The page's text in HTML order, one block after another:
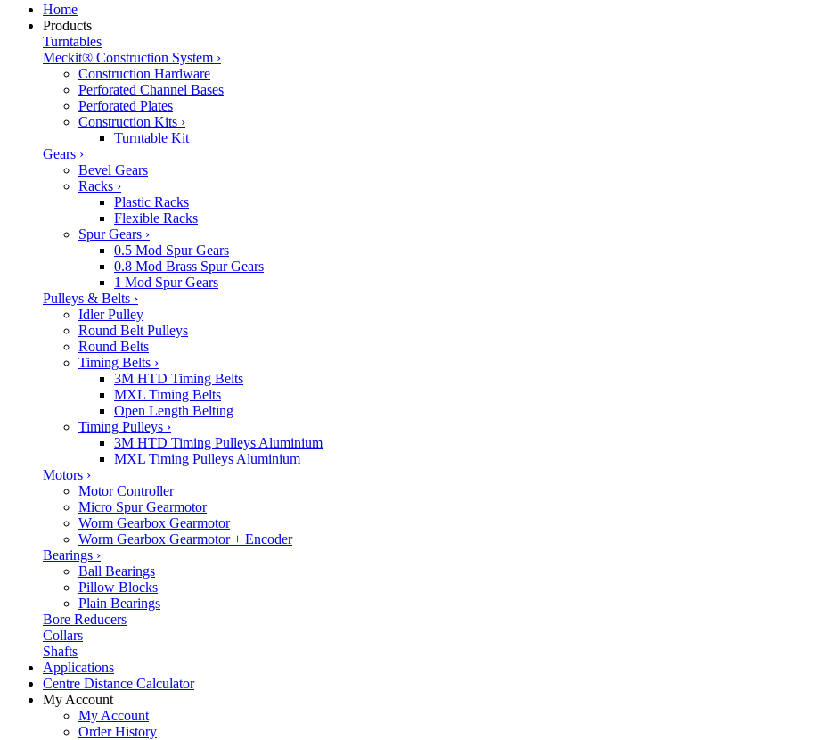
Home
Products
Turntables
Meckit® Construction System ›
Construction Hardware
Perforated Channel Bases
Perforated Plates
Construction Kits ›
Turntable Kit
Gears ›
Bevel Gears
Racks ›
Plastic Racks
Flexible Racks
Spur Gears ›
0.5 Mod Spur Gears
0.8 Mod Brass Spur Gears
1 Mod Spur Gears
Pulleys & Belts ›
Idler Pulley
Round Belt Pulleys
Round Belts
Timing Belts ›
3M HTD Timing Belts
MXL Timing Belts
Open Length Belting
Timing Pulleys ›
3M HTD Timing Pulleys Aluminium
MXL Timing Pulleys Aluminium
Motors ›
Motor Controller
Micro Spur Gearmotor
Worm Gearbox Gearmotor
Worm Gearbox Gearmotor + Encoder
Bearings ›
Ball Bearings
Pillow Blocks
Plain Bearings
Bore Reducers
Collars
Shafts
Applications
Centre Distance Calculator
My Account
My Account
Order History